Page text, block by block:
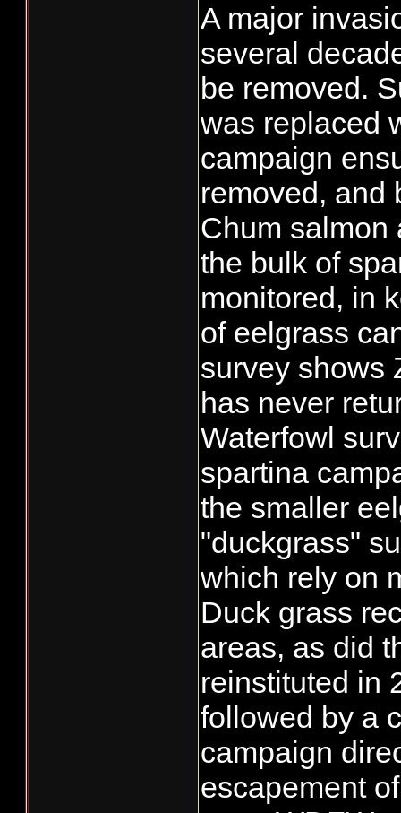
A major
several
be removed.
was replaced
campaign
removed, and
Chum salmon
the bulk of
monitored, in
of eelgrass
survey shows
has never
Waterfowl
spartina
the smaller
"duckgrass"
which rely on
Duck grass
areas, as did
reinstituted in
followed by a
campaign
escapement